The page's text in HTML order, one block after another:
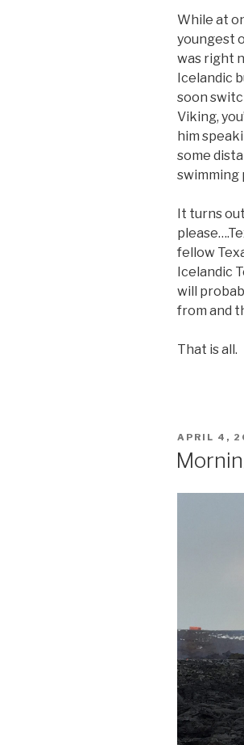
While at
youngest
was right
Icelandic
soon
Viking,
him
some
swimming
It turns
fellow
Icelandic
will
from and
That is all.
POSTED
APRIL 4,